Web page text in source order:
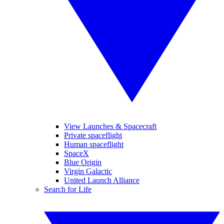
View Launches & Spacecraft
Private spaceflight
Human spaceflight
SpaceX
Blue Origin
Virgin Galactic
United Launch Alliance
Search for Life